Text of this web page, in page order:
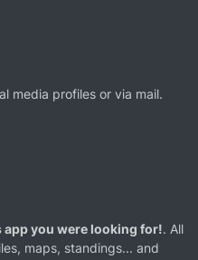
media profiles or via mail.
you were looking for!. All
maps, standings... and